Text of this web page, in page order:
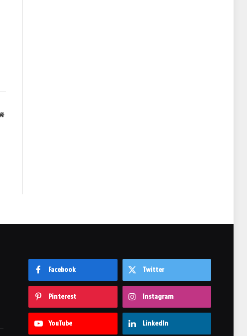
Website
Facebook Twitter
Pinterest Instagram
YouTube LinkedIn